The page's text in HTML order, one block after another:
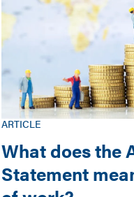
ARTICLE
What does the
Statement